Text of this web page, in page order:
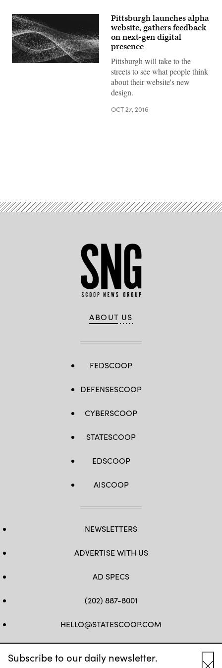
Subscribe to our daily newsletter.
Pittsburgh launches alpha
website, gathers feedback
on next-gen digital
presence
Pittsburgh will take to the
streets to see what people think
about their website's new
design.
OCT 27, 2016
ABOUT US
FEDSCOOP
DEFENSESCOOP
CYBERSCOOP
STATESCOOP
EDSCOOP
AISCOOP
NEWSLETTERS
ADVERTISE WITH US
AD SPECS
(202) 887-8001
HELLO@STATESCOOP.COM